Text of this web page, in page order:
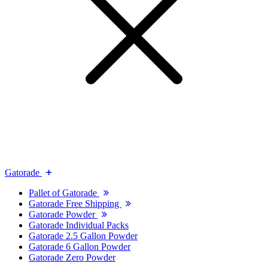
Gatorade
Pallet of Gatorade
Gatorade Free Shipping
Gatorade Powder
Gatorade Individual Packs
Gatorade 2.5 Gallon Powder
Gatorade 6 Gallon Powder
Gatorade Zero Powder